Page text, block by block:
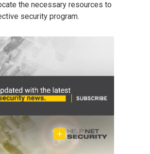
the necessary resources to
security program.